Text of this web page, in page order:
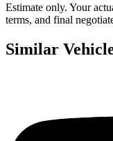
Estimate only. Your
terms, and final
Similar